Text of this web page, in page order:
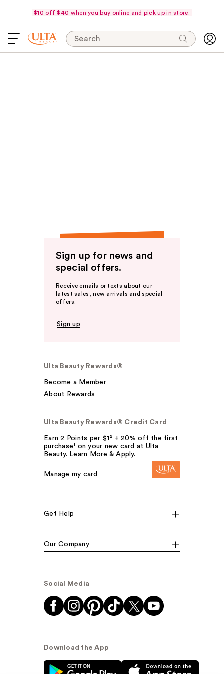
$10 off $40 when you buy online and pick up in store.
Search
Sign up for news and
special offers.
Receive emails or texts about our
latest sales, new arrivals and special
offers.
Sign up
Ulta Beauty Rewards®
Become a Member
About Rewards
Ulta Beauty Rewards® Credit Card
Earn 2 Points per $1² + 20% off the first
purchase¹ on your new card at Ulta
Beauty. Learn More & Apply.
Manage my card
Get Help
Our Company
Social Media
Download the App